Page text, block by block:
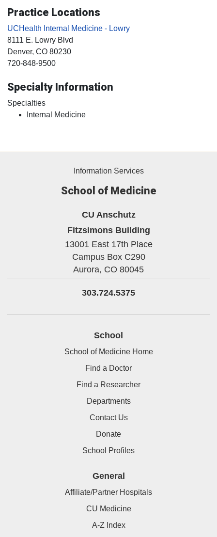
Practice Locations
UCHealth Internal Medicine - Lowry
8111 E. Lowry Blvd
Denver, CO 80230
720-848-9500
Specialty Information
Specialties
Internal Medicine
Information Services
School of Medicine
CU Anschutz
Fitzsimons Building
13001 East 17th Place
Campus Box C290
Aurora, CO 80045
303.724.5375
School
School of Medicine Home
Find a Doctor
Find a Researcher
Departments
Contact Us
Donate
School Profiles
General
Affiliate/Partner Hospitals
CU Medicine
A-Z Index